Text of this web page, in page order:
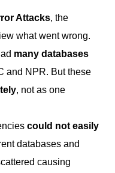
Attacks, the
what went wrong.
many databases
and NPR. But these
, not as one
could not easily
databases and
causing